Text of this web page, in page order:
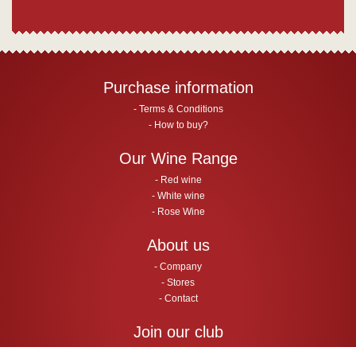
Purchase information
Terms & Conditions
How to buy?
Our Wine Range
Red wine
White wine
Rose Wine
About us
Company
Stores
Contact
Join our club